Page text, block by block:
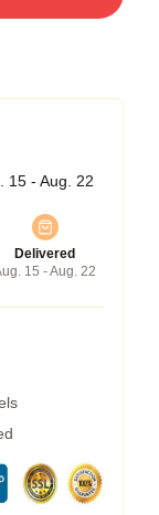
15 - Aug. 22
Delivered
15 - Aug. 22